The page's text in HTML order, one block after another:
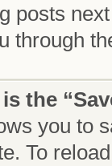
posts
through
is the
you to
To